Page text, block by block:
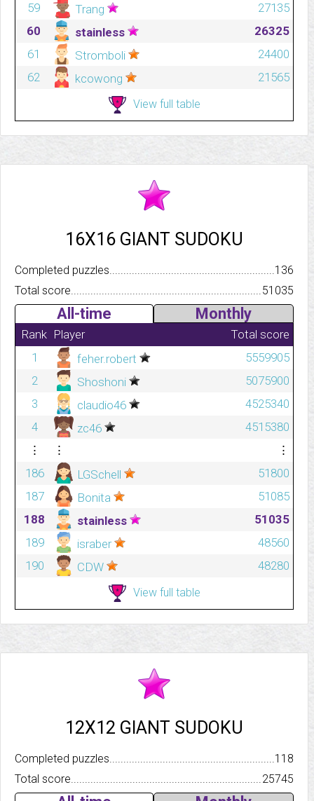
59
Trang
27135
60
stainless
26325
61
Stromboli
24400
62
kcowong 21565
View full table
16X16 GIANT SUDOKU
Completed
136
Total score.................................................................................
51035
All-time Monthly
Rank Player
Total score
1
feher.robert
5559905
2
Shoshoni
5075900
3
claudio46
4525340
4
zc46
4515380
⋮
⋮
⋮
186
LGSchell
51800
187
Bonita
51085
188
stainless
51035
189
israber
48560
190
CDW 48280
View full table
12X12 GIANT SUDOKU
Completed
118
Total score.................................................................................
25745